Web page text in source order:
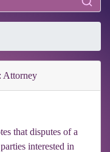
Attorney
that disputes of a
interested in